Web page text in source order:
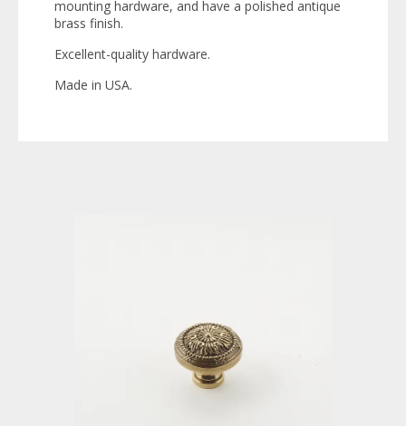
mounting hardware, and have a polished antique
brass finish.
Excellent-quality hardware.
Made in USA.